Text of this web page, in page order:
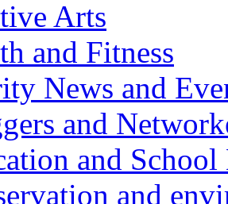
Arts
and Fitness
News and
and
and School
and